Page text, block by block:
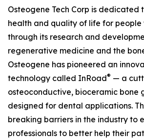
Osteogene Tech Corp is dedicated
health and quality of life for
through its research and
regenerative medicine and the
Osteogene has pioneered an
technology called InRoad® — a
osteoconductive, bioceramic bone
designed for dental applications.
breaking barriers in the industry to
professionals to better help their